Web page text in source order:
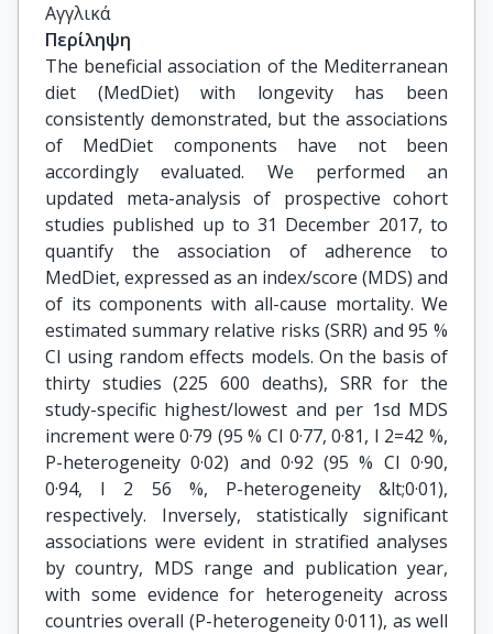
Αγγλικά
Περίληψη
The beneficial association of the Mediterranean
diet (MedDiet) with longevity has been
consistently demonstrated, but the associations
of MedDiet components have not been
accordingly evaluated. We performed an
updated meta-analysis of prospective cohort
studies published up to 31 December 2017, to
quantify the association of adherence to
MedDiet, expressed as an index/score (MDS) and
of its components with all-cause mortality. We
estimated summary relative risks (SRR) and 95 %
CI using random effects models. On the basis of
thirty studies (225 600 deaths), SRR for the
study-specific highest/lowest and per 1sd MDS
increment were 0·79 (95 % CI 0·77, 0·81, Ι 2=42 %,
P-heterogeneity 0·02) and 0·92 (95 % CI 0·90,
0·94, Ι 2 56 %, P-heterogeneity &lt;0·01),
respectively. Inversely, statistically significant
associations were evident in stratified analyses
by country, MDS range and publication year,
with some evidence for heterogeneity across
countries overall (P-heterogeneity 0·011), as well